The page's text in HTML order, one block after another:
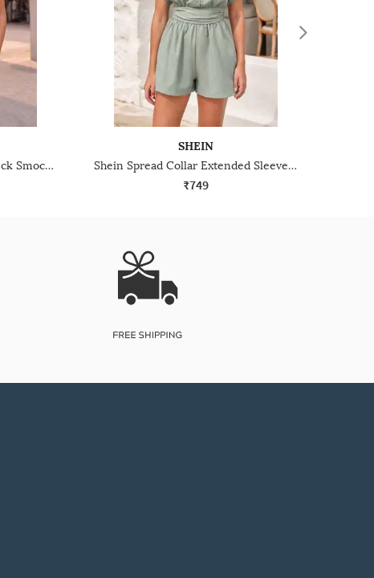
Shein Cross-Over Halter Neck Smocked Back Playsuit
SHEIN
Shein Spread Collar Extended Sleeve Smocked Waist Playsuit
₹749